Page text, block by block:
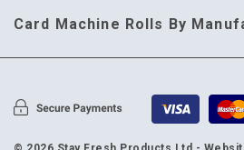
Delivery Information
Single Ply Till Rolls
Multi Ply Till Rolls
123 Send
Adyen
Card Machine Rolls By
Card Machine Rolls By